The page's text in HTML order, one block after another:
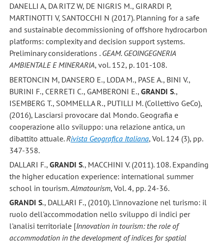
DANELLI A, DA RITZ W, DE NIGRIS M., GIRARDI P,
MARTINOTTI V, SANTOCCHI N (2017). Planning for a safe
and sustainable decommissioning of offshore hydrocarbon
platforms: complexity and decision support systems.
Preliminary considerations . GEAM. GEOINGEGNERIA
AMBIENTALE E MINERARIA, vol. 152, p. 101-108.
BERTONCIN M, DANSERO E., LODA M., PASE A., BINI V.,
BURINI F., CERRETI C., GAMBERONI E., GRANDI S.,
ISEMBERG T., SOMMELLA R., PUTILLI M. (Collettivo GeCo),
(2016), Lasciarsi provocare dal Mondo. Geografia e
cooperazione allo sviluppo: una relazione antica, un
dibattito attuale. Rivista Geografica Italiana, Vol. 124 (3), pp.
347-358.
DALLARI F., GRANDI S., MACCHINI V. (2011). 108. Expanding
the higher education experience: international summer
school in tourism.Almatourism, Vol. 4, pp. 24-36.
GRANDI S., DALLARI F., (2010). L'innovazione nel turismo: il
ruolo dell'accommodation nello sviluppo di indici per
l'analisi territoriale [Innovation in tourism: the role of
accommodation in the development of indices for spatial